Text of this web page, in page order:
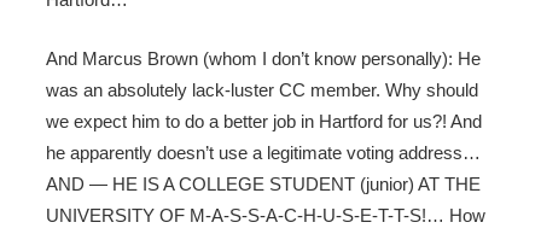
And Marcus Brown (whom I don’t know personally): He
was an absolutely lack-luster CC member. Why should
we expect him to do a better job in Hartford for us?! And
he apparently doesn’t use a legitimate voting address…
AND — HE IS A COLLEGE STUDENT (junior) AT THE
UNIVERSITY OF M-A-S-S-A-C-H-U-S-E-T-T-S!… How